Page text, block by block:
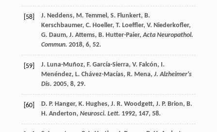
[58] J. Neddens, M. Temmel , S. Flunkert, B.
Kerschbaumer, C. Hoeller, T. Loeffler, V. Niederkofler,
G. Daum, J. Attems, B. Hutter-Paier,Acta Neuropathol.
Commun. 2018, 6, 52.
[59] J. Luna-Muñoz, F. García-Sierra, V. Falcón, I.
Menéndez, L. Chávez-Macías, R. Mena, J. Alzheimer's
Dis. 2005, 8, 29.
[60] D. P. Hanger, K. Hughes, J. R. Woodgett, J. P. Brion, B.
H. Anderton, Neurosci. Lett. 1992, 147, 58.